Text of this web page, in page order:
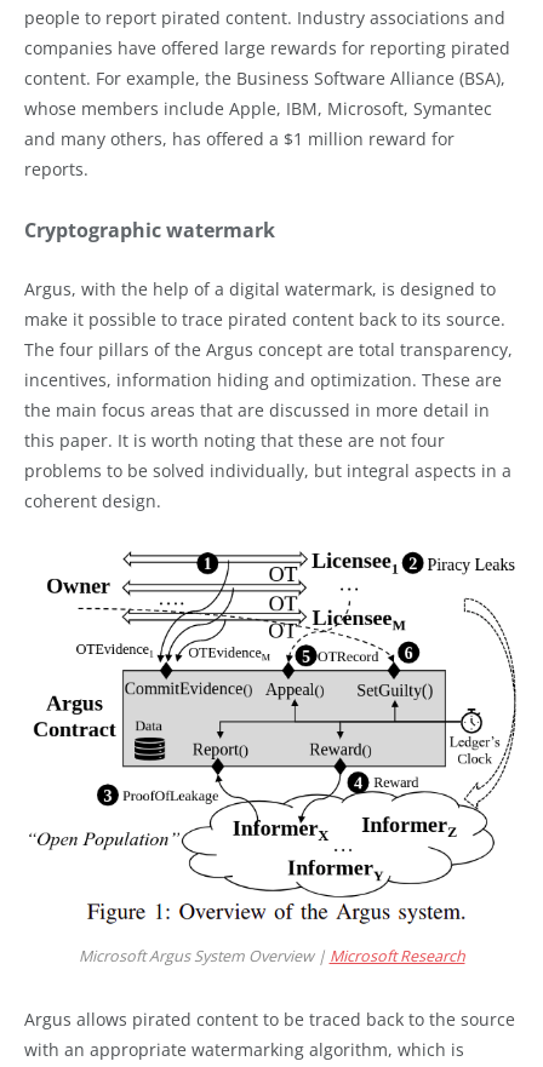
people to report pirated content. Industry associations and
companies have offered large rewards for reporting pirated
content. For example, the Business Software Alliance (BSA),
whose members include Apple, IBM, Microsoft, Symantec
and many others, has offered a $1 million reward for
reports.
Cryptographic watermark
Argus, with the help of a digital watermark, is designed to
make it possible to trace pirated content back to its source.
The four pillars of the Argus concept are total transparency,
incentives, information hiding and optimization. These are
the main focus areas that are discussed in more detail in
this paper. It is worth noting that these are not four
problems to be solved individually, but integral aspects in a
coherent design.
Microsoft Argus System Overview | Microsoft Research
Argus allows pirated content to be traced back to the source
with an appropriate watermarking algorithm, which is